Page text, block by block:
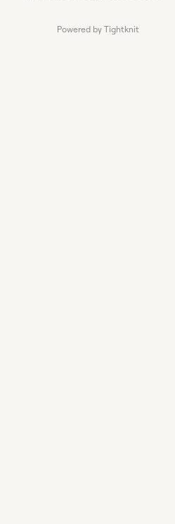
Powered by Tightknit